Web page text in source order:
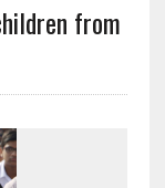
from